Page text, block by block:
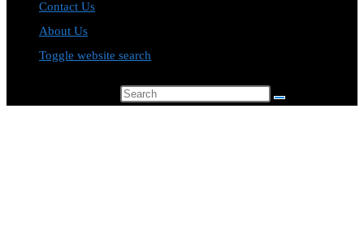
Contact Us
About Us
Toggle website search